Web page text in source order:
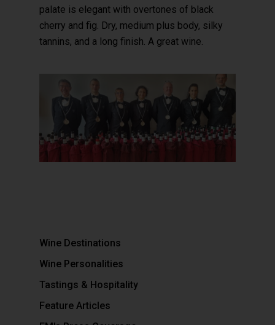
palate is elegant with overtones of black
cherry and fig. Dry, medium plus body, silky
tannins, and a long finish. A great wine.
Wine Destinations
Wine Personalities
Tastings & Hospitality
Feature Articles